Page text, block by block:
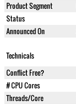
Product Segment
Status
Announced On
Technicals
Conflict Free?
# CPU Cores
Threads/Core